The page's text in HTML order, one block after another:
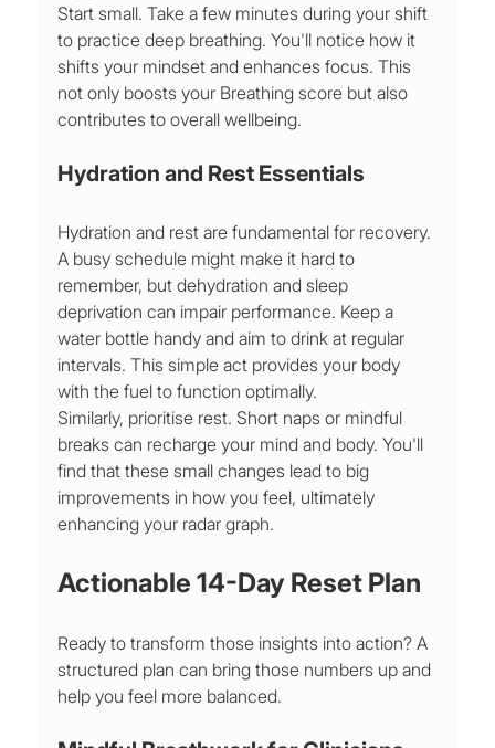
Start small. Take a few minutes during your shift
to practice deep breathing. You'll notice how it
shifts your mindset and enhances focus. This
not only boosts your Breathing score but also
contributes to overall wellbeing.
Hydration and Rest Essentials
Hydration and rest are fundamental for recovery.
A busy schedule might make it hard to
remember, but dehydration and sleep
deprivation can impair performance. Keep a
water bottle handy and aim to drink at regular
intervals. This simple act provides your body
with the fuel to function optimally.
Similarly, prioritise rest. Short naps or mindful
breaks can recharge your mind and body. You'll
find that these small changes lead to big
improvements in how you feel, ultimately
enhancing your radar graph.
Actionable 14-Day Reset Plan
Ready to transform those insights into action? A
structured plan can bring those numbers up and
help you feel more balanced.